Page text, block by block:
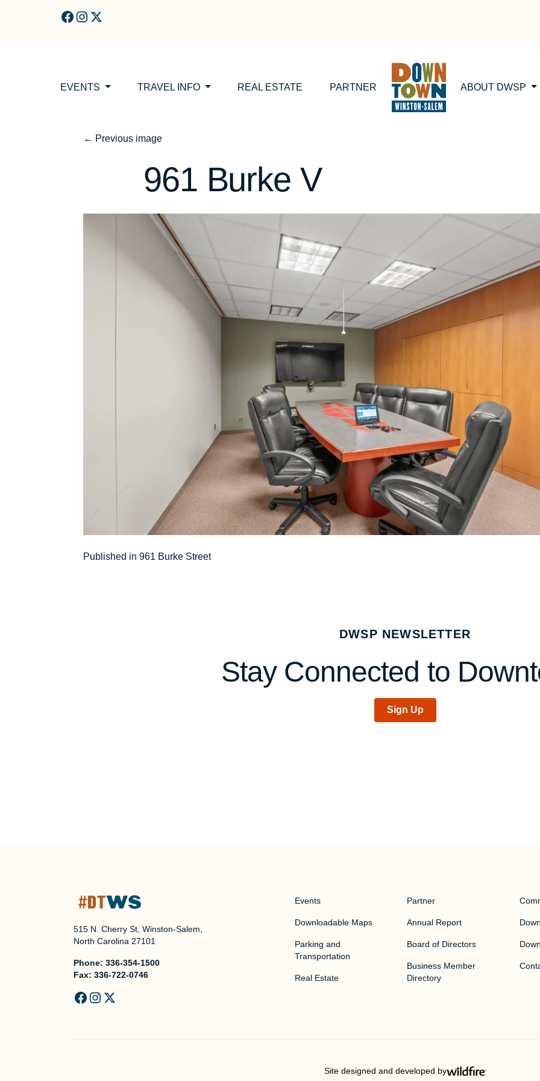
EVENTS TRAVEL INFO REAL ESTATE PARTNER ABOUT DWSP
← Previous image
961 Burke V
Post
Published in 961 Burke Street
DWSP NEWSLETTER
Stay Connected to
Sign Up
515 N. Cherry St, Winston-Salem,
North Carolina 27101
Phone: 336-354-1500
Fax: 336-722-0746
Events
Downloadable Maps
Parking and
Transportation
Real Estate
Partner
Annual Report
Board of Directors
Business Member
Directory
Site designed and developed by